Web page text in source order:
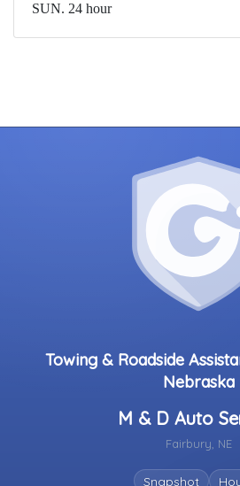
SUN. 24 hour
Towing & Roadside
Nebraska
M & D Auto
Fairbury, NE
Snapshot